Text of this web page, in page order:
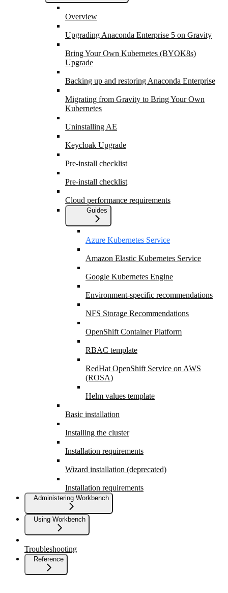
Overview
Upgrading Anaconda Enterprise 5 on Gravity
Bring Your Own Kubernetes (BYOK8s)
Upgrade
Backing up and restoring Anaconda Enterprise
Migrating from Gravity to Bring Your Own
Kubernetes
Uninstalling AE
Keycloak Upgrade
Pre-install checklist
Pre-install checklist
Cloud performance requirements
Guides
Azure Kubernetes Service
Amazon Elastic Kubernetes Service
Google Kubernetes Engine
Environment-specific recommendations
NFS Storage Recommendations
OpenShift Container Platform
RBAC template
RedHat OpenShift Service on AWS
(ROSA)
Helm values template
Basic installation
Installing the cluster
Installation requirements
Wizard installation (deprecated)
Installation requirements
Administering Workbench
Using Workbench
Troubleshooting
Reference